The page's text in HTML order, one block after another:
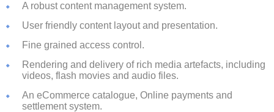
A robust content management system.
User friendly content layout and presentation.
Fine grained access control.
Rendering and delivery of rich media artefacts, including
videos, flash movies and audio files.
An eCommerce catalogue, Online payments and
settlement system.